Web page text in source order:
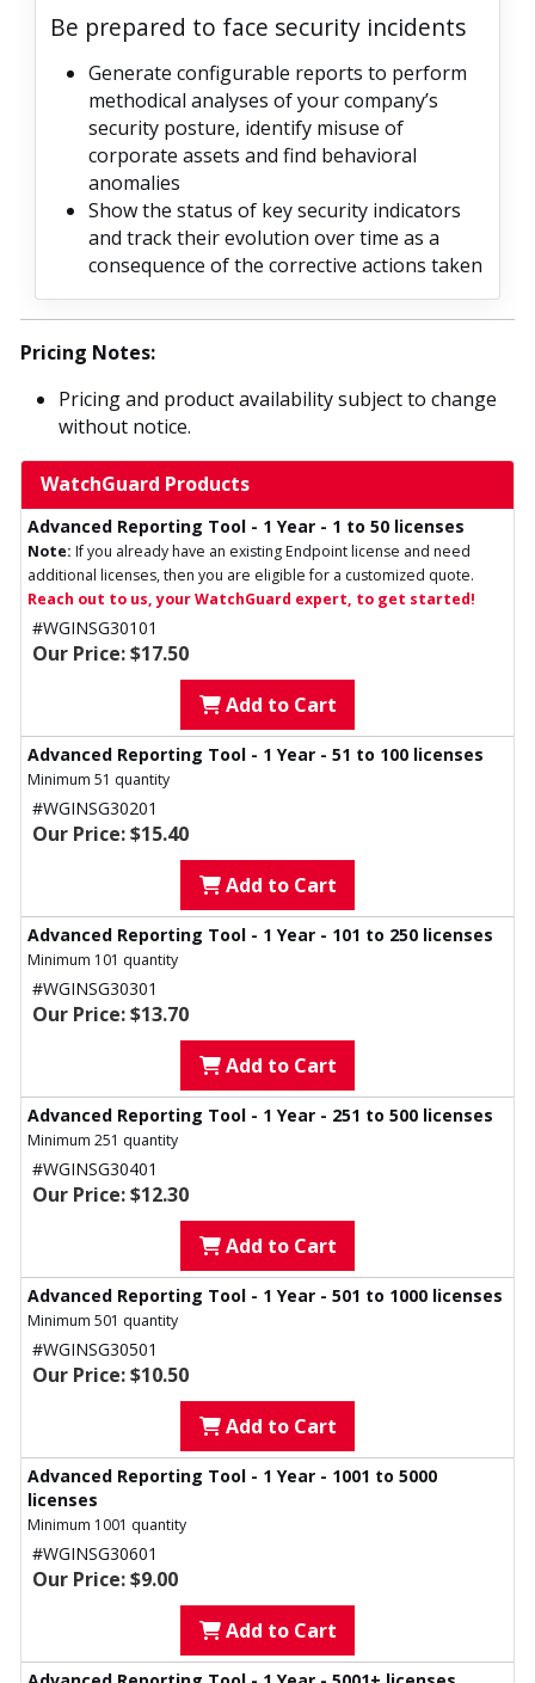
Be prepared to face security incidents
Generate configurable reports to perform
methodical analyses of your company’s
security posture, identify misuse of
corporate assets and find behavioral
anomalies
Show the status of key security indicators
and track their evolution over time as a
consequence of the corrective actions taken
Pricing Notes:
Pricing and product availability subject to change
without notice.
WatchGuard Products
Advanced Reporting Tool - 1 Year - 1 to 50 licenses
Note: If you already have an existing Endpoint license and need
additional licenses, then you are eligible for a customized quote.
Reach out to us, your WatchGuard expert, to get started!
#WGINSG30101
Our Price: $17.50
Add to Cart
Advanced Reporting Tool - 1 Year - 51 to 100 licenses
Minimum 51 quantity
#WGINSG30201
Our Price: $15.40
Add to Cart
Advanced Reporting Tool - 1 Year - 101 to 250 licenses
Minimum 101 quantity
#WGINSG30301
Our Price: $13.70
Add to Cart
Advanced Reporting Tool - 1 Year - 251 to 500 licenses
Minimum 251 quantity
#WGINSG30401
Our Price: $12.30
Add to Cart
Advanced Reporting Tool - 1 Year - 501 to 1000 licenses
Minimum 501 quantity
#WGINSG30501
Our Price: $10.50
Add to Cart
Advanced Reporting Tool - 1 Year - 1001 to 5000
licenses
Minimum 1001 quantity
#WGINSG30601
Our Price: $9.00
Add to Cart